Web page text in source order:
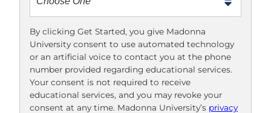
e
t
o
o
!
By clicking Get Started, you give Madonna
University consent to use automated technology
or an artificial voice to contact you at the phone
number provided regarding educational services.
Your consent is not required to receive
educational services, and you may revoke your
consent at any time. Madonna University’s privacy